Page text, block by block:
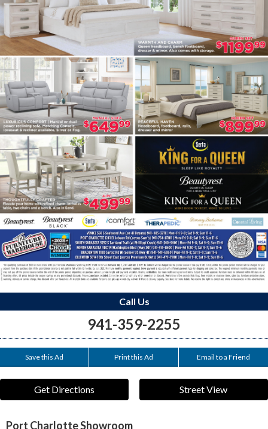
Call Us
941-359-2255
Save this Ad Print this Ad Email to a Friend
Get Directions Street View
Port Charlotte Showroom